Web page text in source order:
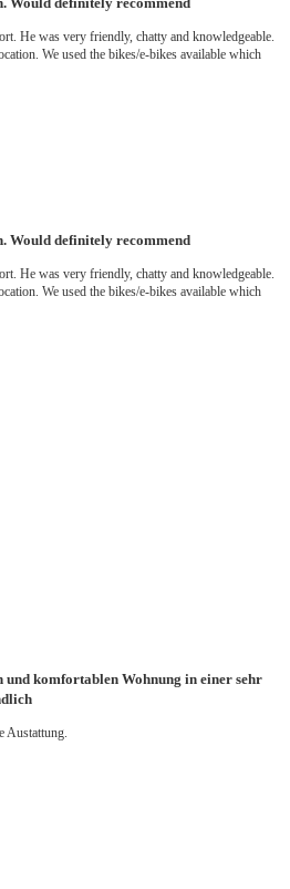
He was very friendly, chatty and knowledgeable.
We used the bikes/e-bikes available which
Would definitely recommend
He was very friendly, chatty and knowledgeable.
We used the bikes/e-bikes available which
und komfortablen Wohnung in einer sehr
Austattung.